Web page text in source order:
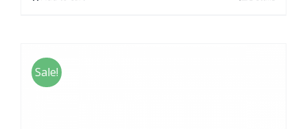
Sale!